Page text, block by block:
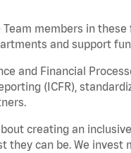
members in
and support
and Financial
(ICFR),
creating an
they can be. We